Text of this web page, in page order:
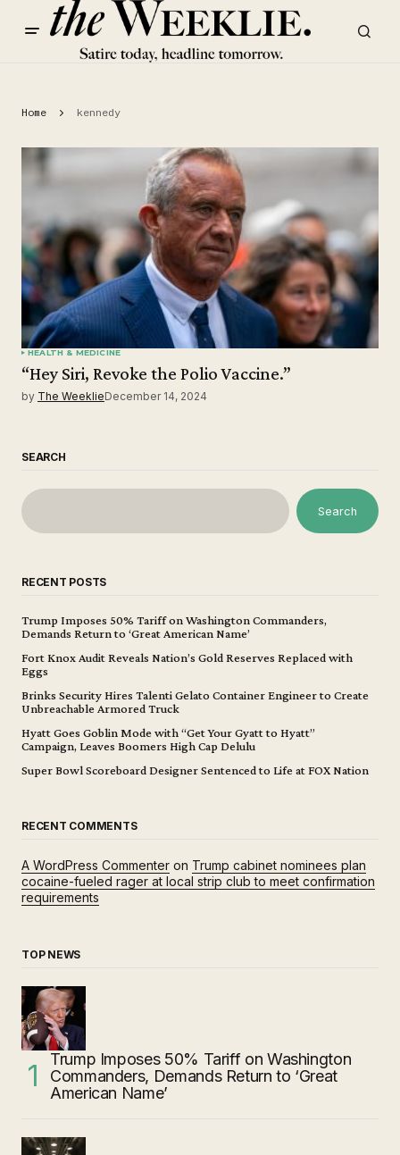
Home kennedy
HEALTH & MEDICINE
“Hey Siri, Revoke the Polio Vaccine.”
by The WeeklieDecember 14, 2024
SEARCH
Search
RECENT POSTS
Trump Imposes 50% Tariff on Washington Commanders,
Demands Return to ‘Great American Name’
Fort Knox Audit Reveals Nation’s Gold Reserves Replaced with
Eggs
Brinks Security Hires Talenti Gelato Container Engineer to Create
Unbreachable Armored Truck
Hyatt Goes Goblin Mode with “Get Your Gyatt to Hyatt”
Campaign, Leaves Boomers High Cap Delulu
Super Bowl Scoreboard Designer Sentenced to Life at FOX Nation
RECENT COMMENTS
A WordPress Commenter on Trump cabinet nominees plan
cocaine-fueled rager at local strip club to meet confirmation
requirements
TOP NEWS
Trump Imposes 50% Tariff on Washington
Commanders, Demands Return to ‘Great
American Name’